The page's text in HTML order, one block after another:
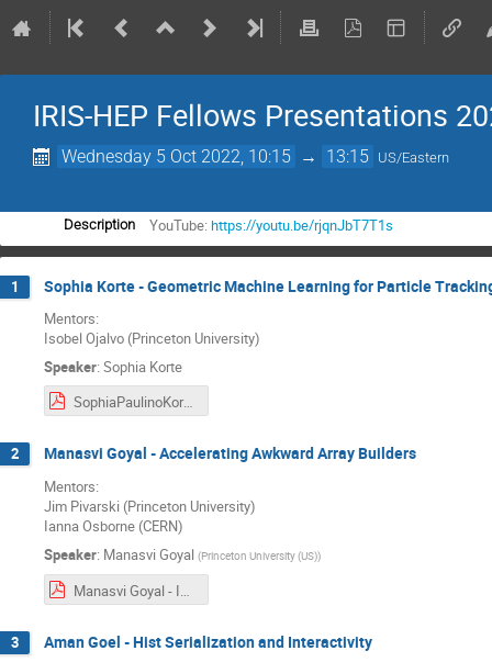
IRIS-HEP Fellows Presentations
Wednesday 5 Oct 2022, 10:15 → 13:15 US/Eastern
Description YouTube:https://youtu.be/rjqnJbT7T1s
1 Sophia Korte - Geometric Machine Learning for Particle
Mentors:
Isobel Ojalvo (Princeton University)
Speaker: Sophia Korte
SophiaPaulinoKorte_Final_Presentation.pdf
2 Manasvi Goyal - Accelerating Awkward Array Builders
Mentors:
Jim Pivarski (Princeton University)
Ianna Osborne (CERN)
Speaker: Manasvi Goyal (Princeton University (US))
Manasvi Goyal - IRIS-HEP Final Presentation.pdf
3 Aman Goel - Hist Serialization and Interactivity